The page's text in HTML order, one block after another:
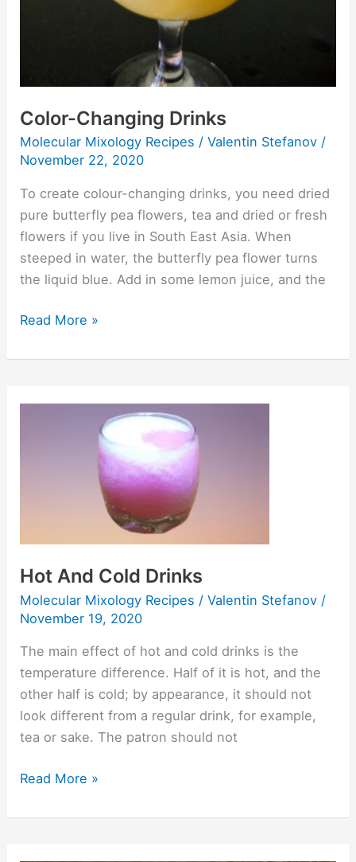
Color-Changing Drinks
Molecular Mixology Recipes /Valentin Stefanov /
November 22, 2020
To create colour-changing drinks, you need dried
pure butterfly pea flowers, tea and dried or fresh
flowers if you live in South East Asia. When
steeped in water, the butterfly pea flower turns
the liquid blue. Add in some lemon juice, and the
Read More »
Hot And Cold Drinks
Molecular Mixology Recipes /Valentin Stefanov /
November 19, 2020
The main effect of hot and cold drinks is the
temperature difference. Half of it is hot, and the
other half is cold; by appearance, it should not
look different from a regular drink, for example,
tea or sake. The patron should not
Read More »